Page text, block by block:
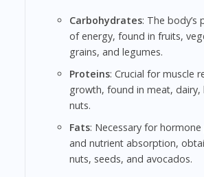
Carbohydrates: The body’s
of energy, found in fruits,
grains, and legumes.
Proteins: Crucial for muscle
growth, found in meat, dairy,
nuts.
Fats: Necessary for
and nutrient absorption,
nuts, seeds, and avocados.